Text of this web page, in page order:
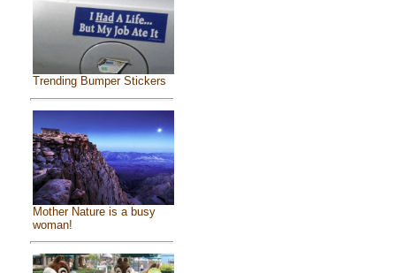
Trending Bumper Stickers
Mother Nature is a busy
woman!